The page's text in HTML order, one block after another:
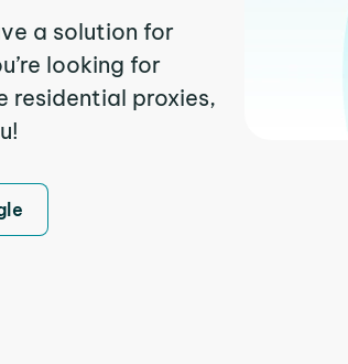
a solution for
looking for
residential proxies,